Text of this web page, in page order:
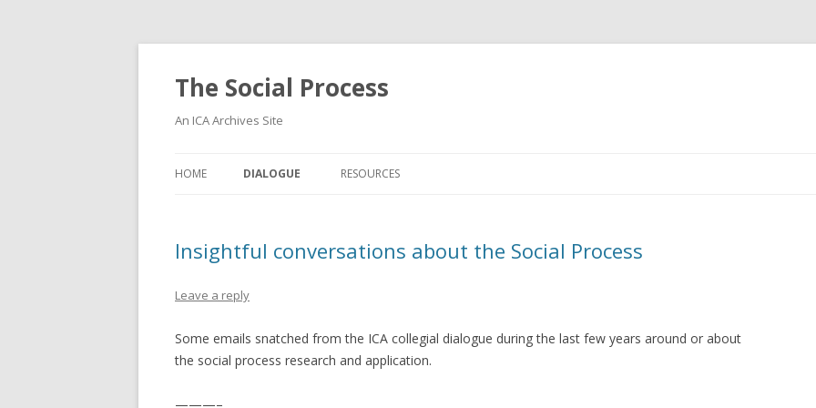
The Social Process
An ICA Archives Site
HOME DIALOGUE RESOURCES
Insightful conversations about the Social Process
Leave a reply
Some emails snatched from the ICA collegial dialogue during the last few years around or about
the social process research and application.
———–